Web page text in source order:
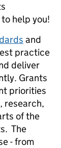
help you!
and
practice
deliver
Grants
priorities
research,
of the
The
- from